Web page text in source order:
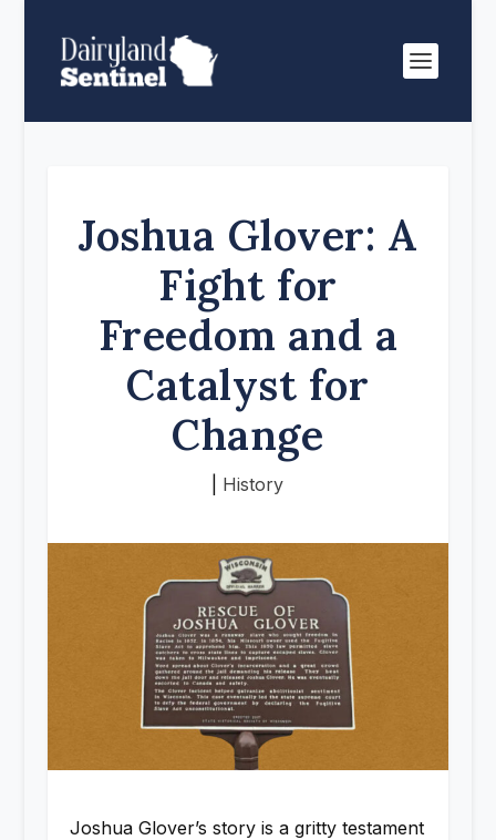
Joshua Glover: A
Fight for
Freedom and a
Catalyst for
Change
History
Joshua Glover’s story is a gritty testament